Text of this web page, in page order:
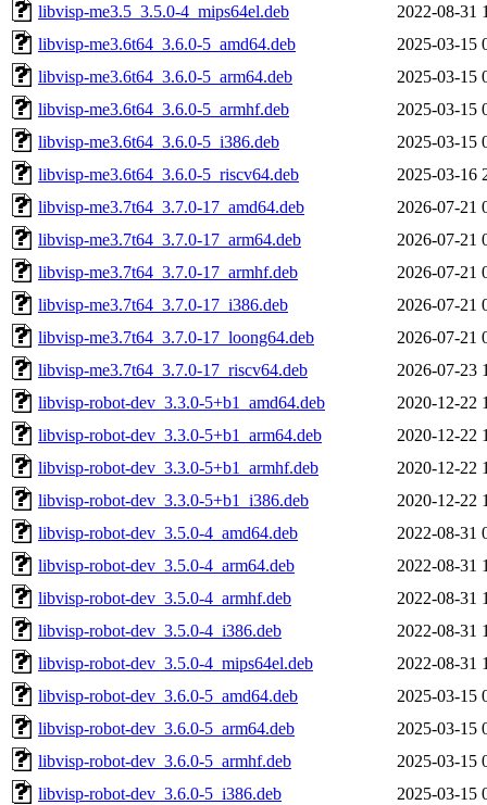
libvisp-me3.5_3.5.0-4_mips64el.deb
2022-08-31
libvisp-me3.6t64_3.6.0-5_amd64.deb
2025-03-15
libvisp-me3.6t64_3.6.0-5_arm64.deb
2025-03-15
libvisp-me3.6t64_3.6.0-5_armhf.deb
2025-03-15
libvisp-me3.6t64_3.6.0-5_i386.deb
2025-03-15
libvisp-me3.6t64_3.6.0-5_riscv64.deb
2025-03-16
libvisp-me3.7t64_3.7.0-17_amd64.deb
2026-07-21
libvisp-me3.7t64_3.7.0-17_arm64.deb
2026-07-21
libvisp-me3.7t64_3.7.0-17_armhf.deb
2026-07-21
libvisp-me3.7t64_3.7.0-17_i386.deb
2026-07-21
libvisp-me3.7t64_3.7.0-17_loong64.deb
2026-07-21
libvisp-me3.7t64_3.7.0-17_riscv64.deb
2026-07-23
libvisp-robot-dev_3.3.0-5+b1_amd64.deb
2020-12-22
libvisp-robot-dev_3.3.0-5+b1_arm64.deb
2020-12-22
libvisp-robot-dev_3.3.0-5+b1_armhf.deb
2020-12-22
libvisp-robot-dev_3.3.0-5+b1_i386.deb
2020-12-22
libvisp-robot-dev_3.5.0-4_amd64.deb
2022-08-31
libvisp-robot-dev_3.5.0-4_arm64.deb
2022-08-31
libvisp-robot-dev_3.5.0-4_armhf.deb
2022-08-31
libvisp-robot-dev_3.5.0-4_i386.deb
2022-08-31
libvisp-robot-dev_3.5.0-4_mips64el.deb
2022-08-31
libvisp-robot-dev_3.6.0-5_amd64.deb
2025-03-15
libvisp-robot-dev_3.6.0-5_arm64.deb
2025-03-15
libvisp-robot-dev_3.6.0-5_armhf.deb
2025-03-15
libvisp-robot-dev_3.6.0-5_i386.deb
2025-03-15